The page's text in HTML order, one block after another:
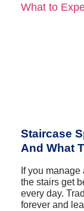
Staircase
And What
If you
the stairs get
every day.
forever and